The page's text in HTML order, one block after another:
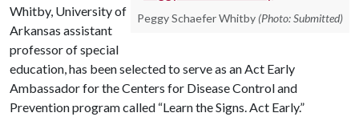
Peggy Schaefer Whitby (Photo: Submitted)
Whitby, University of
Arkansas assistant
professor of special
education, has been selected to serve as an Act Early
Ambassador for the Centers for Disease Control and
Prevention program called “Learn the Signs. Act Early.”